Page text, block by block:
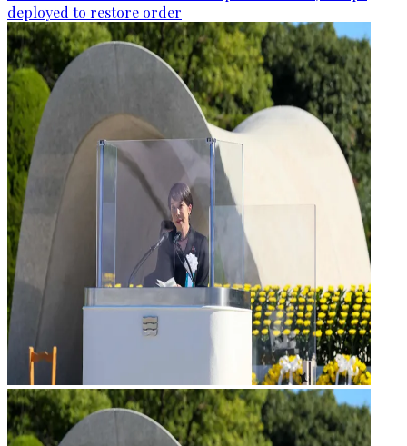
deployed to restore order